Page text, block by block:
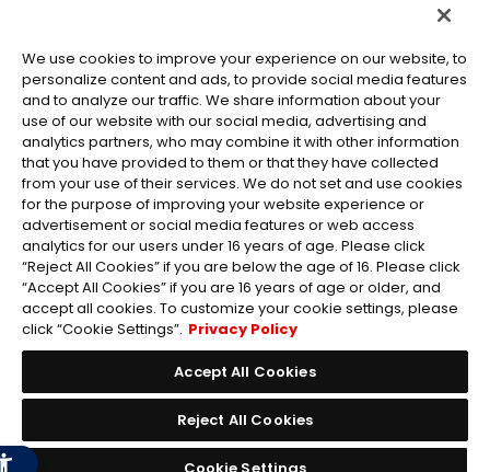
©Eiichiro Oda/Shueisha
©Eiichiro Oda/Shueisha, Toei Animation
All images, text and data on this website may not be reproduced
without permission.
Please note that the images used on this website may differ from
the actual product as it is still under development.
*Apple, and the Apple logo are trademarks of Apple Inc. in North
America or the local region. App Store is Apple Inc.’s service mark.
*Google Play and the Google Play logo are trademarks or registered
trademarks of Google LLC.
We use cookies to improve your experience on our website, to
personalize content and ads, to provide social media features
and to analyze our traffic. We share information about your
use of our website with our social media, advertising and
analytics partners, who may combine it with other information
that you have provided to them or that they have collected
from your use of their services. We do not set and use cookies
for the purpose of improving your website experience or
advertisement or social media features or web access
analytics for our users under 16 years of age. Please click
“Reject All Cookies” if you are below the age of 16. Please click
“Accept All Cookies” if you are 16 years of age or older, and
accept all cookies. To customize your cookie settings, please
click “Cookie Settings”. Privacy Policy
Accept All Cookies
Reject All Cookies